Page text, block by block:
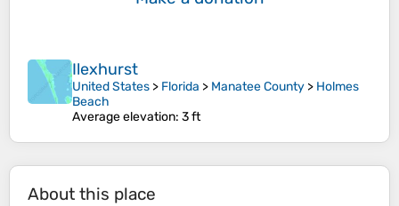
Ilexhurst
United States > Florida > Manatee County > Holmes
Beach
Average elevation: 3 ft
About this place